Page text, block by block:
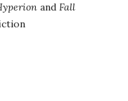
and Fall